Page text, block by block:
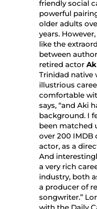
friendly social
powerful
older adults
years.
like the
between author
retired actor
Trinidad native
illustrious
comfortable
says, “and Aki
background. I
been matched
over 200 IMDB
actor, as a
And
a very rich
industry, both
a producer of
songwriter.”